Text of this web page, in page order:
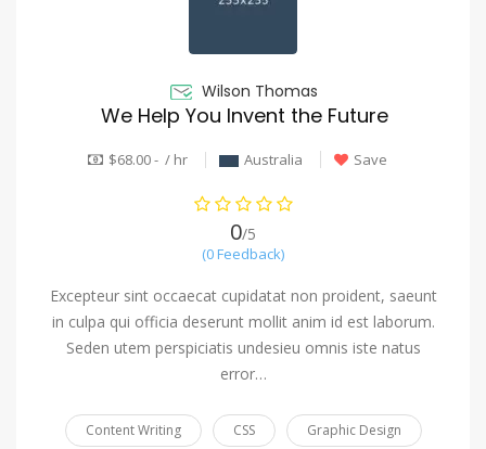
Wilson Thomas
We Help You Invent the Future
$68.00 - / hr Australia Save
0/5
(0 Feedback)
Excepteur sint occaecat cupidatat non proident, saeunt
in culpa qui officia deserunt mollit anim id est laborum.
Seden utem perspiciatis undesieu omnis iste natus
error…
Content Writing CSS Graphic Design